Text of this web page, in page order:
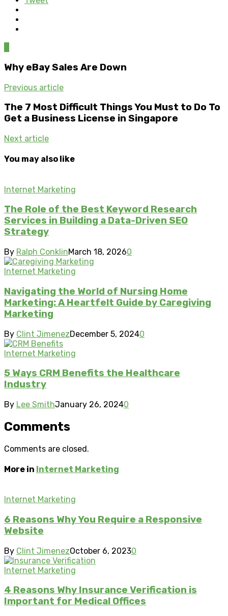
Why eBay Sales Are Down
Previous article
The 7 Most Difficult Things You Must to Do To
Get a Business License in Singapore
Next article
You may also like
Internet Marketing
The Role of the Best Keyword Research
Services in Building a Data-Driven SEO
Strategy
By Ralph ConklinMarch 18, 20260
Internet Marketing
Navigating the World of Nursing Home
Marketing: A Heartfelt Guide by Caregiving
Marketing
By Clint JimenezDecember 5, 20240
Internet Marketing
5 Ways CRM Benefits the Healthcare
Industry
By Lee SmithJanuary 26, 20240
Comments
Comments are closed.
More in Internet Marketing
Internet Marketing
6 Reasons Why You Require a Responsive
Website
By Clint JimenezOctober 6, 20230
Internet Marketing
4 Reasons Why Insurance Verification is
Important for Medical Offices